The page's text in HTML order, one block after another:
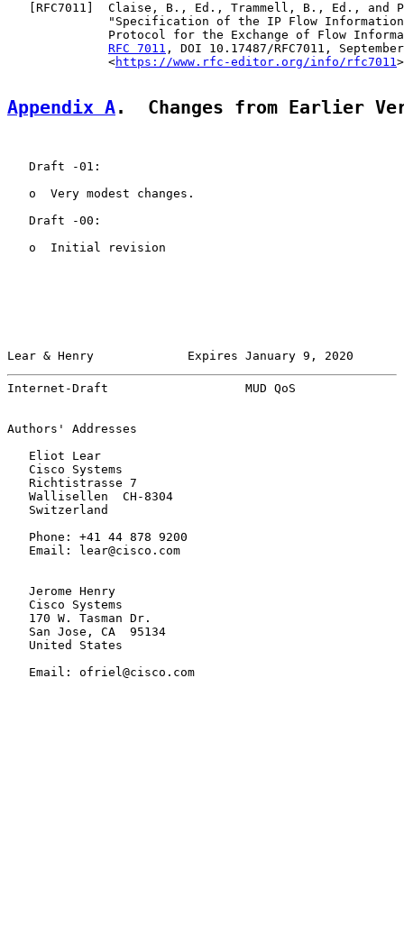
RFC7011 ]  Claise, B., Ed., Trammell, B., Ed., and
"Specification of the IP Flow
Protocol for the Exchange of Flow
RFC 7011 , DOI 10.17487/RFC7011,
              <
https://www.rfc-editor.org/info/rfc7011
Appendix A.  Changes from Earlier
   Draft -01:
   o  Very modest changes.
   Draft -00:
   o  Initial revision
Lear & Henry             Expires January 9, 2020
Internet-Draft                   MUD QoS
Authors' Addresses
   Eliot Lear
   Cisco Systems
   Richtistrasse 7
   Wallisellen  CH-8304
   Switzerland
   Phone: +41 44 878 9200
   Email: lear@cisco.com
   Jerome Henry
   Cisco Systems
   170 W. Tasman Dr.
   San Jose, CA  95134
   United States
   Email: ofriel@cisco.com